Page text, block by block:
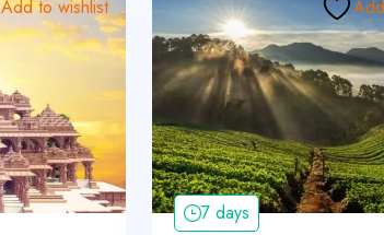
Add to wishlist
7 days